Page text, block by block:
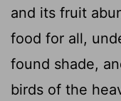
and its fruit
food for all,
found shade,
birds of the